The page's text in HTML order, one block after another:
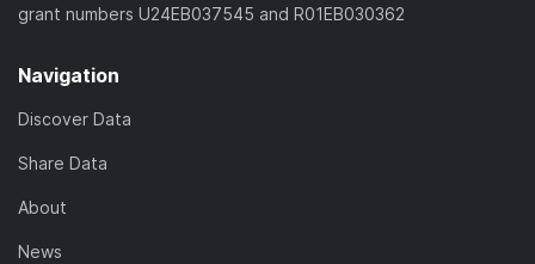
grant numbers U24EB037545 and R01EB030362
Navigation
Discover Data
Share Data
About
News